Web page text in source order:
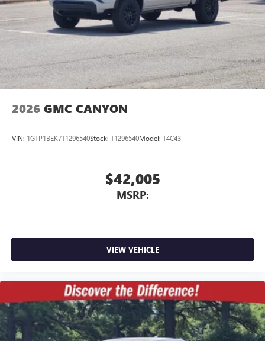
2026 GMC CANYON
VIN: 1GTP1BEK7T1296540Stock: T1296540Model: T4C43
$42,005
MSRP:
VIEW VEHICLE